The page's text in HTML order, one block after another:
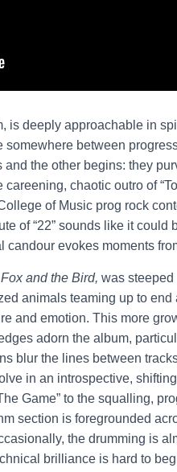
is deeply approachable in
somewhere between
the other begins: they
chaotic outro of
of Music prog rock
of “22” sounds like it could
candour evokes moments
and the Bird, was
animals teaming up to end
and emotion. This more
adorn the album,
blur the lines between
in an introspective,
Game” to the squalling,
section is foregrounded
the drumming is
brilliance is hard to